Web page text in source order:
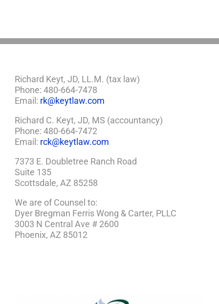
Richard Keyt, JD, LL.M. (tax law)
Phone: 480-664-7478
Email: rk@keytlaw.com
Richard C. Keyt, JD, MS (accountancy)
Phone: 480-664-7472
Email: rck@keytlaw.com
7373 E. Doubletree Ranch Road
Suite 135
Scottsdale, AZ 85258
We are of Counsel to:
Dyer Bregman Ferris Wong & Carter, PLLC
3003 N Central Ave # 2600
Phoenix, AZ 85012